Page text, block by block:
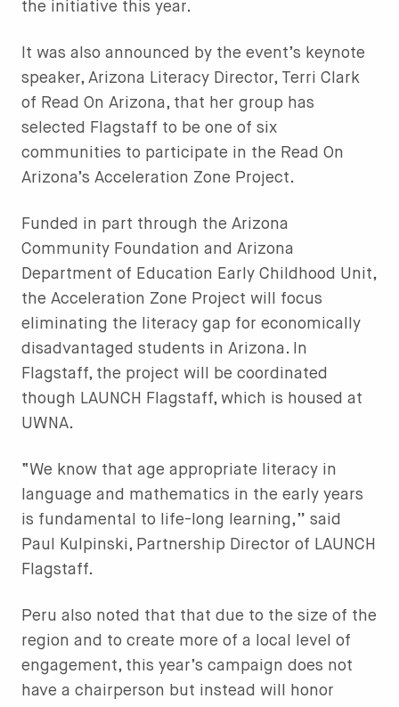
the initiative this year.
It was also announced by the event’s keynote
speaker, Arizona Literacy Director, Terri Clark
of Read On Arizona, that her group has
selected Flagstaff to be one of six
communities to participate in the Read On
Arizona’s Acceleration Zone Project.
Funded in part through the Arizona
Community Foundation and Arizona
Department of Education Early Childhood Unit,
the Acceleration Zone Project will focus
eliminating the literacy gap for economically
disadvantaged students in Arizona. In
Flagstaff, the project will be coordinated
though LAUNCH Flagstaff, which is housed at
UWNA.
“We know that age appropriate literacy in
language and mathematics in the early years
is fundamental to life-long learning,” said
Paul Kulpinski, Partnership Director of LAUNCH
Flagstaff.
Peru also noted that that due to the size of the
region and to create more of a local level of
engagement, this year’s campaign does not
have a chairperson but instead will honor